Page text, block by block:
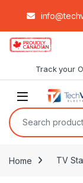
Skip to navigation
Skip to content
Track your
Search for:
Home TV